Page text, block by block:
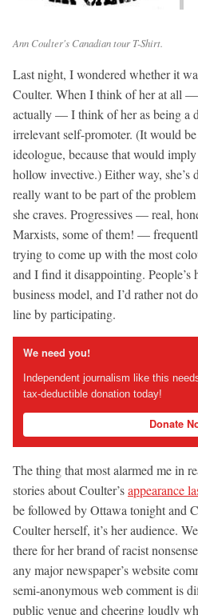
Ann Coulter's Canadian tour T-Shirt.
Last night, I wondered whether it
Coulter. When I think of her at all
actually — I think of her as being a
irrelevant self-promoter. (It would
ideologue, because that would
hollow invective.) Either way, she’s
really want to be part of the
she craves. Progressives — real,
Marxists, some of them! —
trying to come up with the most
and I find it disappointing. People’s
business model, and I’d rather not
line by participating.
We need you!
Independent journalism like this
tax-deductible donation today!
Donate
The thing that most alarmed me in
stories about Coulter’sappearance
be followed by Ottawa tonight and
Coulter herself, it’s her audience.
there for her brand of racist
any major newspaper’s website
semi-anonymous web comment is
public venue and cheering loudly